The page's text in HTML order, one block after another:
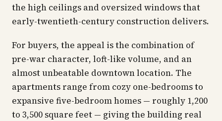
the high ceilings and oversized windows that
early-twentieth-century construction delivers.
For buyers, the appeal is the combination of
pre-war character, loft-like volume, and an
almost unbeatable downtown location. The
apartments range from cozy one-bedrooms to
expansive five-bedroom homes — roughly 1,200
to 3,500 square feet — giving the building real